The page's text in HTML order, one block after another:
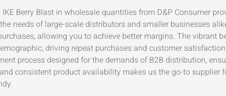
IKE Berry Blast in wholesale quantities from D&P Consumer
needs of large-scale distributors and smaller businesses
allowing you to achieve better margins. The vibrant
driving repeat purchases and customer
process designed for the demands of B2B distribution,
consistent product availability makes us the go-to